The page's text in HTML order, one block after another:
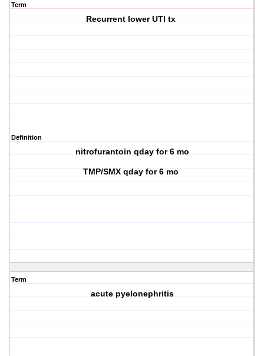
Term
Recurrent lower UTI tx
Definition
nitrofurantoin qday for 6 mo
TMP/SMX qday for 6 mo
Term
acute pyelonephritis